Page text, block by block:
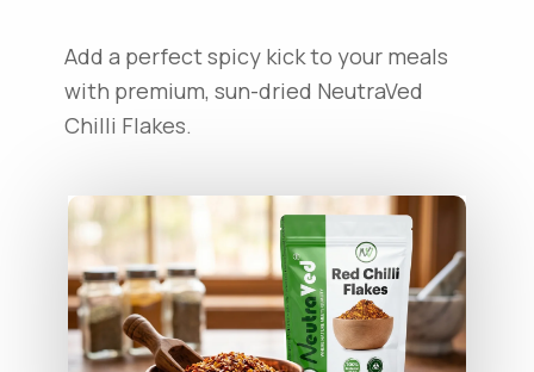
Add a perfect spicy kick to your meals
with premium, sun-dried NeutraVed
Chilli Flakes.